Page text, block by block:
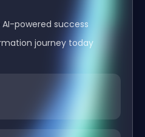
powered success
journey today